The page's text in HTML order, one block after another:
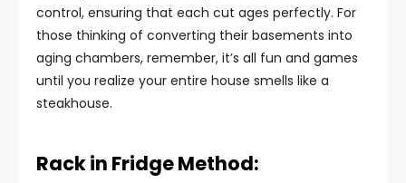
control, ensuring that each cut ages perfectly. For
those thinking of converting their basements into
aging chambers, remember, it’s all fun and games
until you realize your entire house smells like a
steakhouse.
Rack in Fridge Method: